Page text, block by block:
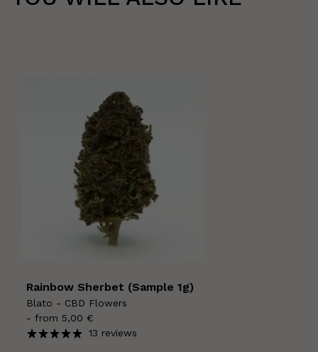
Rainbow Sherbet (Sample 1g)
Blato - CBD Flowers
- from 5,00 €
13 reviews